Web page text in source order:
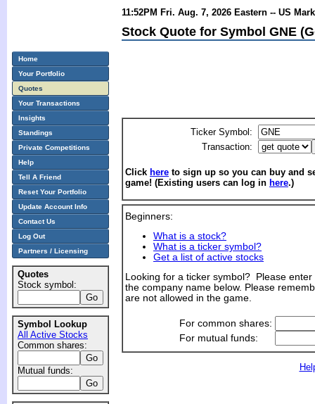
11:52PM Fri. Aug. 7, 2026 Eastern -- US
Stock Quote for Symbol GNE
Ticker Symbol:
Transaction:
Click here to sign up so you can buy and
game! (Existing users can log in here.)
Beginners:
What is a stock?
What is a ticker symbol?
Get a list of active stocks
Looking for a ticker symbol? Please
the company name below. Please
are not allowed in the game.
For common shares:
For mutual funds:
Home
Your Portfolio
Quotes
Your Transactions
Insights
Standings
Private Competitions
Help
Tell A Friend
Reset Your Portfolio
Update Account Info
Contact Us
Log Out
Partners / Licensing
Quotes
Stock symbol:
Symbol Lookup
All Active Stocks
Common shares:
Mutual funds: